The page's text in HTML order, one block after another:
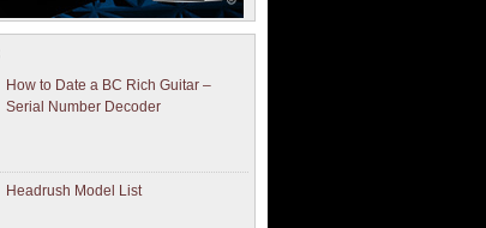
How to Date a BC Rich Guitar –
Serial Number Decoder
Headrush Model List